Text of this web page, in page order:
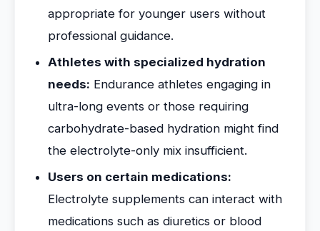
appropriate for younger users without
professional guidance.
Athletes with specialized hydration
needs: Endurance athletes engaging in
ultra-long events or those requiring
carbohydrate-based hydration might find
the electrolyte-only mix insufficient.
Users on certain medications:
Electrolyte supplements can interact with
medications such as diuretics or blood